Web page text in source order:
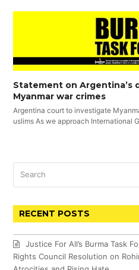
Statement on Argentina’s
Myanmar war crimes
Argentina court to investigate
uslims As we approach International
RECENT POSTS
Justice For All’s Burma Task
Rights Council Resolution on